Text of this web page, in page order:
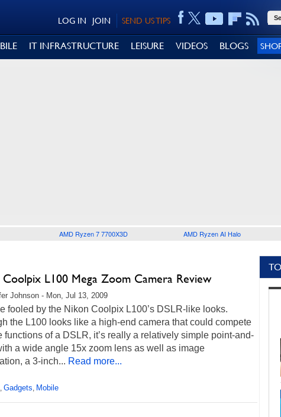
SEND US TIPS
JOIN
LOG IN
IT INFRASTRUCTURE LEISURE VIDEOS BLOGS
AMD Ryzen 7 7700X3D AMD Ryzen AI Halo
L100 Mega Zoom Camera Review
Johnson - Mon, Jul 13, 2009
fooled by the Nikon Coolpix L100’s DSLR-like looks.
the L100 looks like a high-end camera that could compete
functions of a DSLR, it’s really a relatively simple point-and-
a wide angle 15x zoom lens as well as image
a 3-inch... Read more...
, Gadgets, Mobile